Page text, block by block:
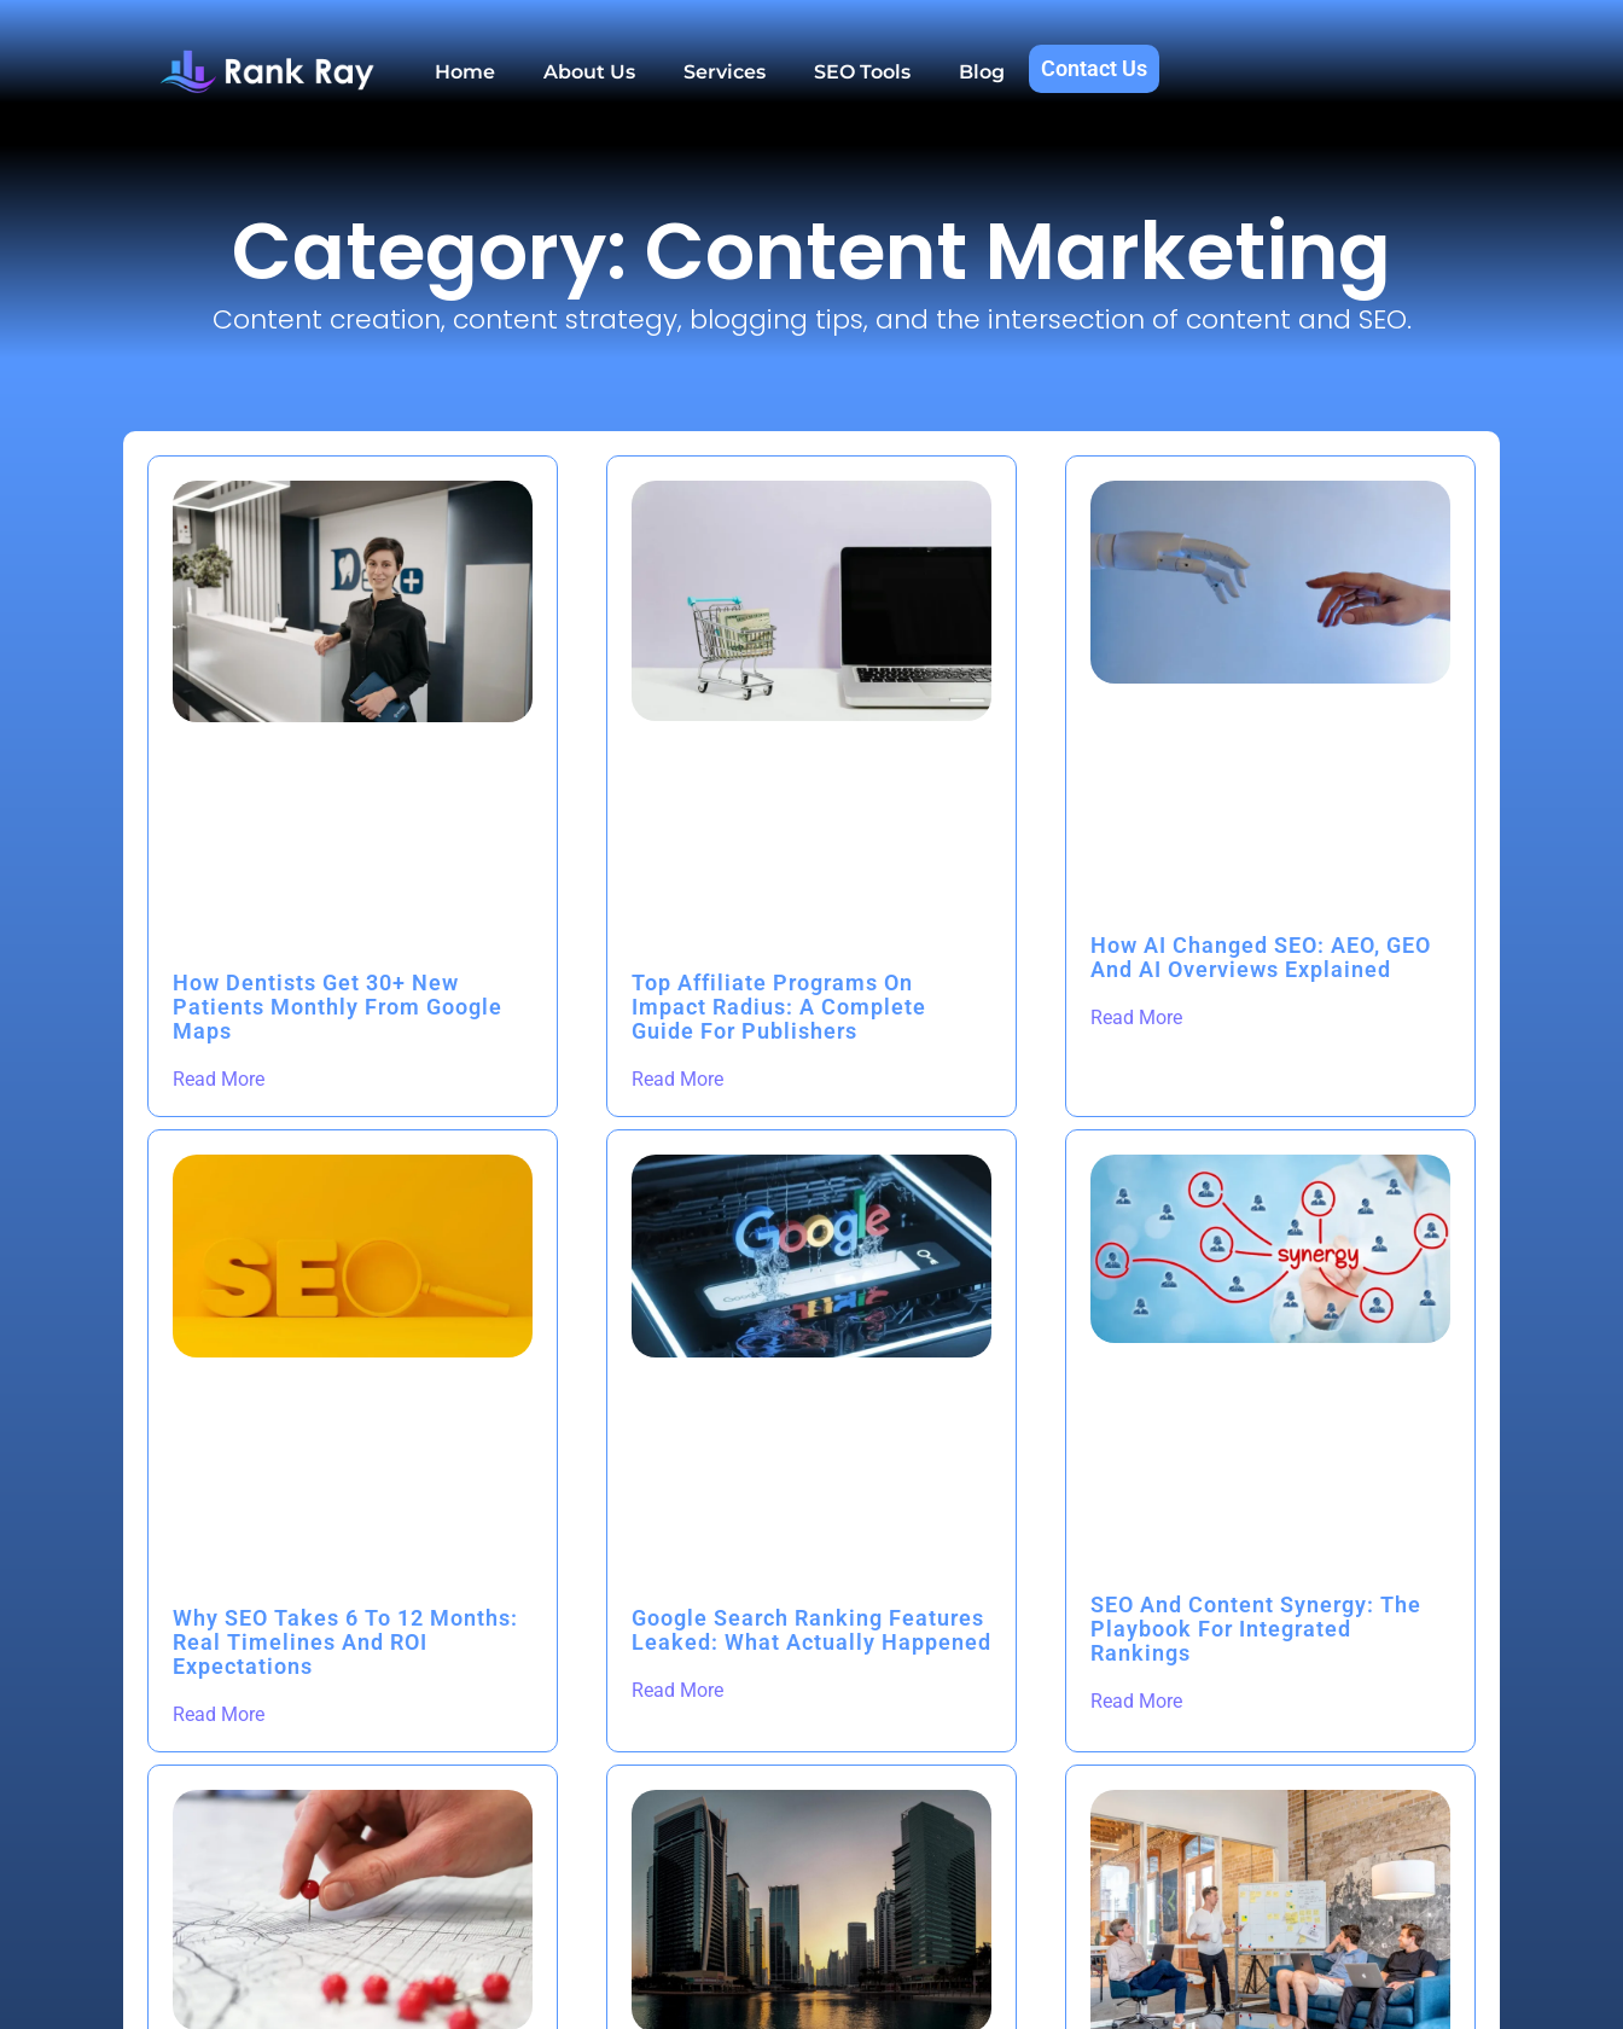
Home About Us Services SEO Tools Blog Contact Us
Category: Content Marketing
Content creation, content strategy, blogging tips, and the intersection of content and SEO.
How Dentists Get 30+ New
Patients Monthly From Google
Maps
Read More
Top Affiliate Programs On
Impact Radius: A Complete
Guide For Publishers
Read More
How AI Changed SEO: AEO, GEO
And AI Overviews Explained
Read More
Why SEO Takes 6 To 12 Months:
Real Timelines And ROI
Expectations
Read More
Google Search Ranking Features
Leaked: What Actually Happened
Read More
SEO And Content Synergy: The
Playbook For Integrated
Rankings
Read More